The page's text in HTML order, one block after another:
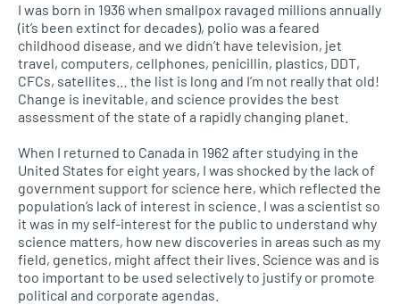
I was born in 1936 when smallpox ravaged millions annually
(it’s been extinct for decades), polio was a feared
childhood disease, and we didn’t have television, jet
travel, computers, cellphones, penicillin, plastics, DDT,
CFCs, satellites… the list is long and I’m not really that old!
Change is inevitable, and science provides the best
assessment of the state of a rapidly changing planet.
When I returned to Canada in 1962 after studying in the
United States for eight years, I was shocked by the lack of
government support for science here, which reflected the
population’s lack of interest in science. I was a scientist so
it was in my self-interest for the public to understand why
science matters, how new discoveries in areas such as my
field, genetics, might affect their lives. Science was and is
too important to be used selectively to justify or promote
political and corporate agendas.